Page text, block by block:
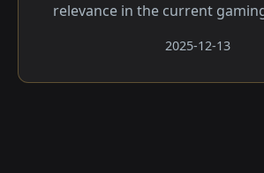
relevance in the current
2025-12-13